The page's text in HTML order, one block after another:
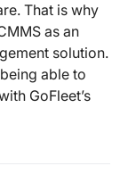
That is why
as an
solution.
able to
GoFleet’s